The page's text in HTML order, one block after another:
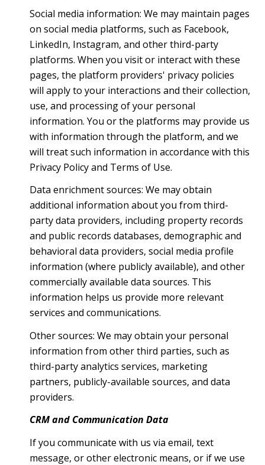
Social media information: We may maintain pages
on social media platforms, such as Facebook,
LinkedIn, Instagram, and other third-party
platforms. When you visit or interact with these
pages, the platform providers' privacy policies
will apply to your interactions and their collection,
use, and processing of your personal
information. You or the platforms may provide us
with information through the platform, and we
will treat such information in accordance with this
Privacy Policy and Terms of Use.
Data enrichment sources: We may obtain
additional information about you from third-
party data providers, including property records
and public records databases, demographic and
behavioral data providers, social media profile
information (where publicly available), and other
commercially available data sources. This
information helps us provide more relevant
services and communications.
Other sources: We may obtain your personal
information from other third parties, such as
third-party analytics services, marketing
partners, publicly-available sources, and data
providers.
CRM and Communication Data
If you communicate with us via email, text
message, or other electronic means, or if we use